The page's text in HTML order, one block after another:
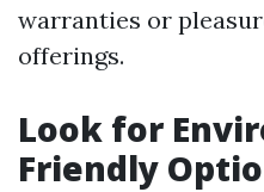
warranties or
offerings.
Look for
Friendly